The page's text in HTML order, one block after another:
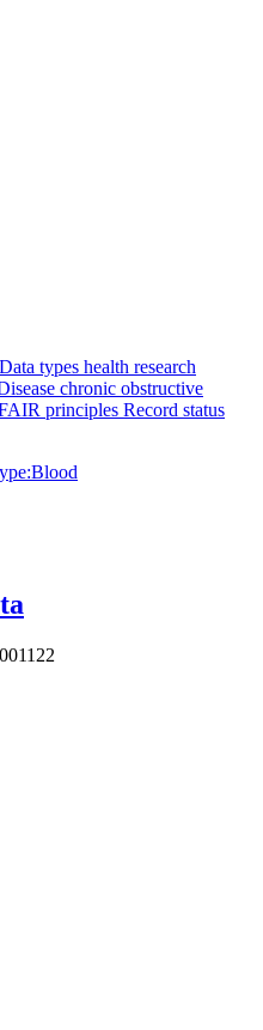
Data types health research
chronic obstructive
principles Record status